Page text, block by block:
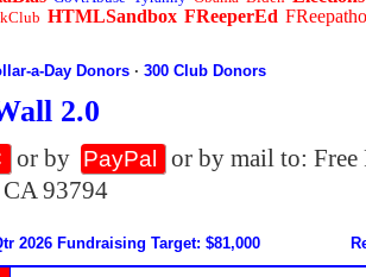
HTMLSandbox FReeperEd
a-Day Donors ·300 Club Donors
2.0
or by PayPal
or by mail to:
93794
2026 Fundraising Target: $81,000